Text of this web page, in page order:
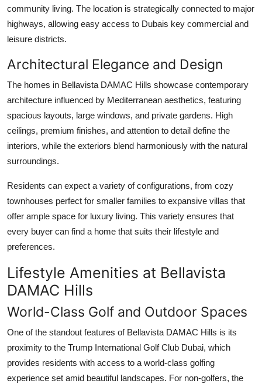
community living. The location is strategically connected to major
highways, allowing easy access to Dubais key commercial and
leisure districts.
Architectural Elegance and Design
The homes in Bellavista DAMAC Hills showcase contemporary
architecture influenced by Mediterranean aesthetics, featuring
spacious layouts, large windows, and private gardens. High
ceilings, premium finishes, and attention to detail define the
interiors, while the exteriors blend harmoniously with the natural
surroundings.
Residents can expect a variety of configurations, from cozy
townhouses perfect for smaller families to expansive villas that
offer ample space for luxury living. This variety ensures that
every buyer can find a home that suits their lifestyle and
preferences.
Lifestyle Amenities at Bellavista
DAMAC Hills
World-Class Golf and Outdoor Spaces
One of the standout features of Bellavista DAMAC Hills is its
proximity to the Trump International Golf Club Dubai, which
provides residents with access to a world-class golfing
experience set amid beautiful landscapes. For non-golfers, the